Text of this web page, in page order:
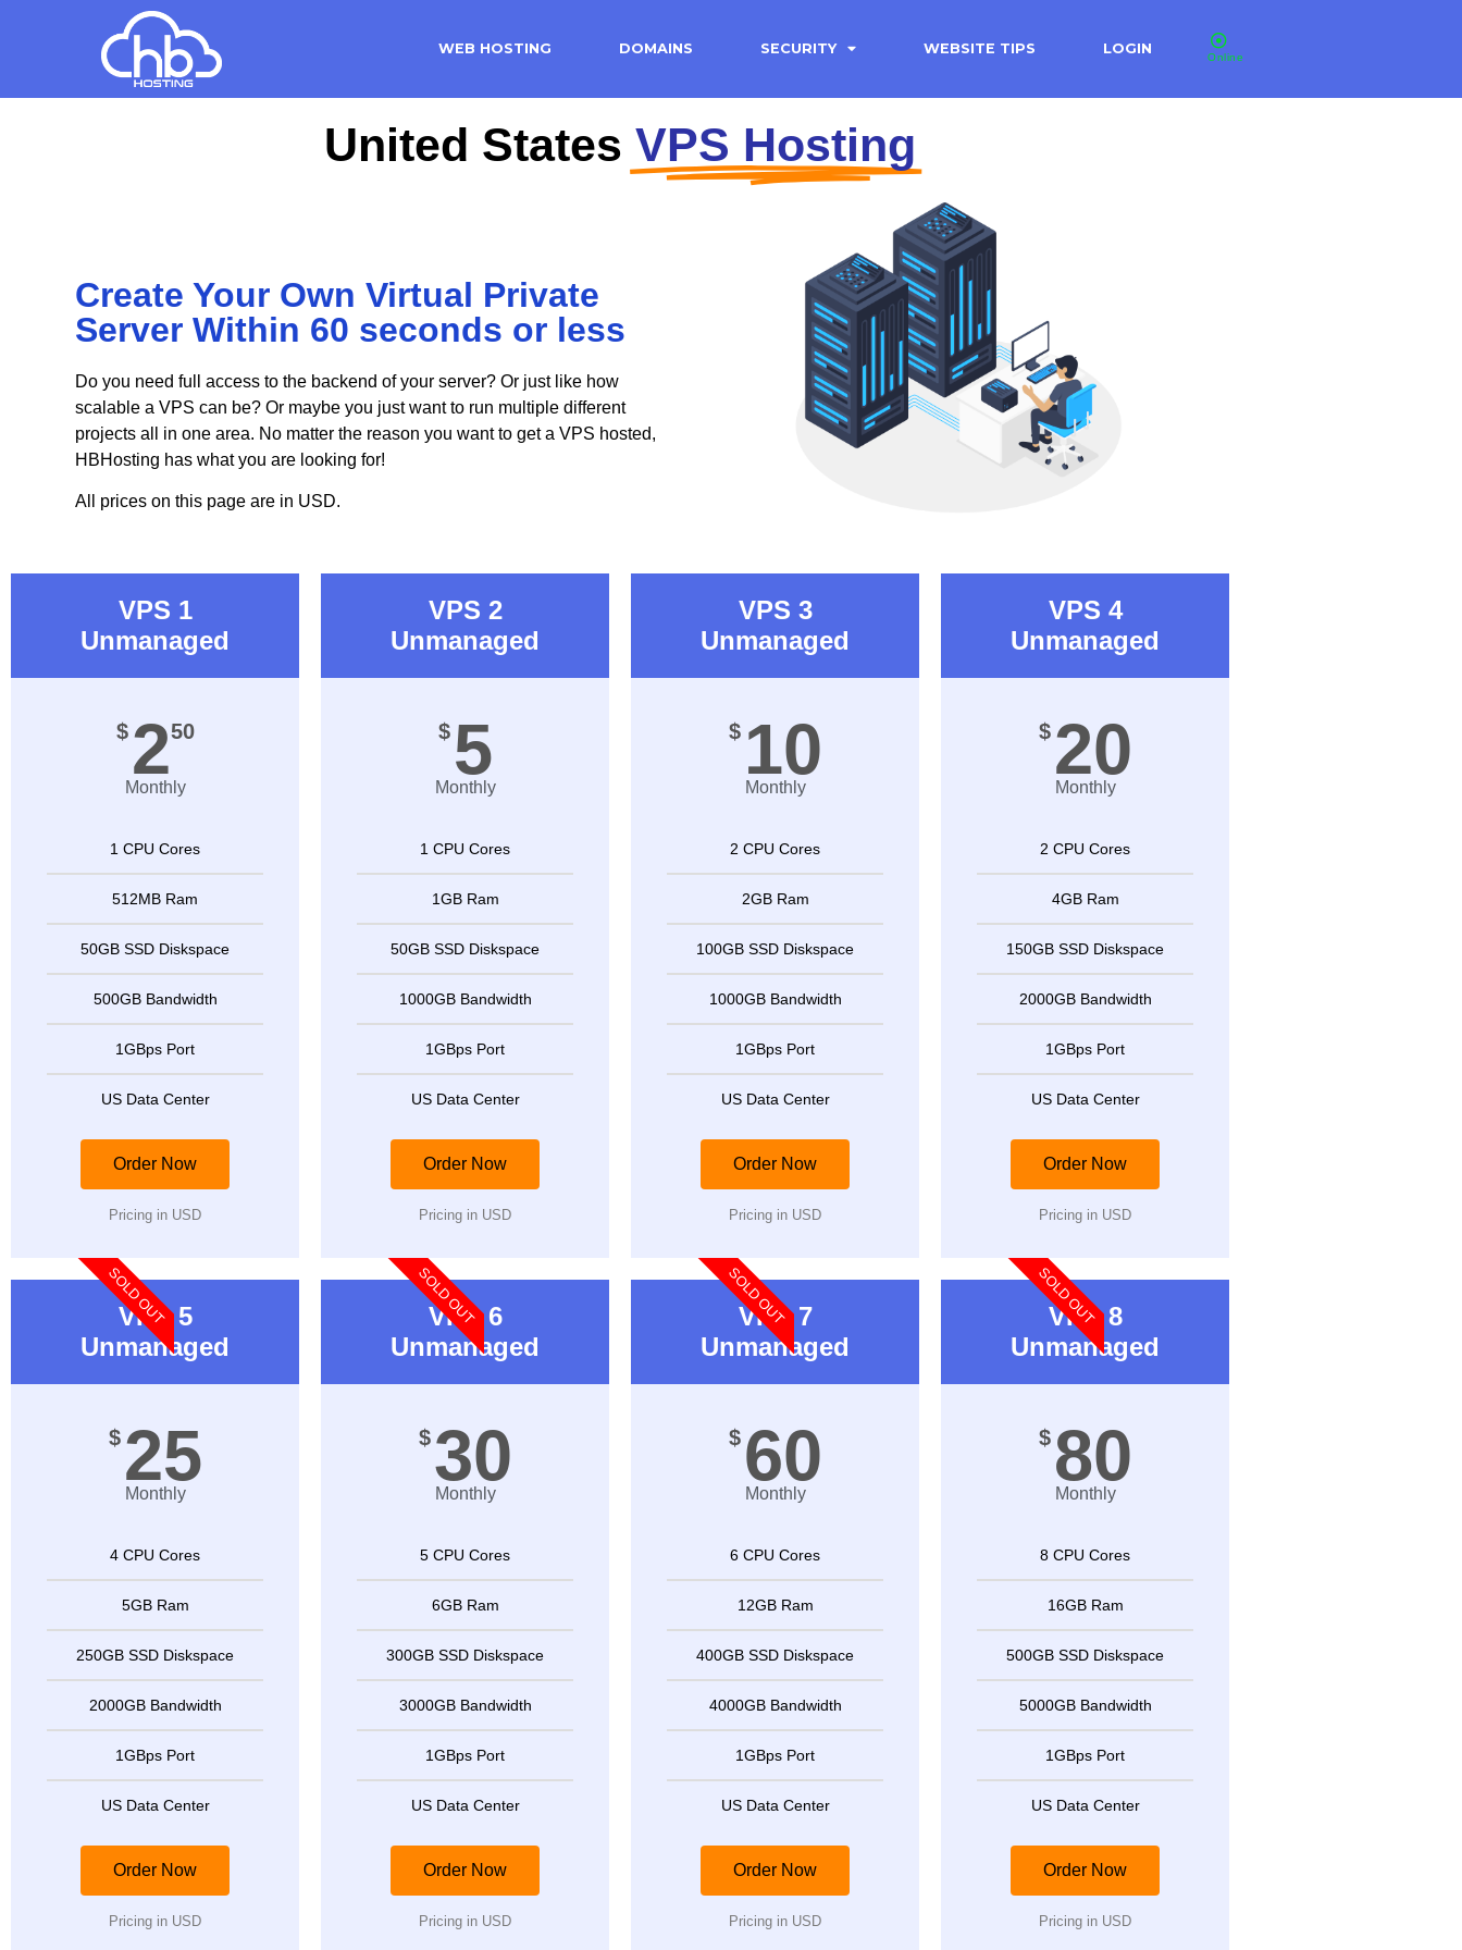
WEB HOSTING DOMAINS SECURITY WEBSITE TIPS LOGIN
Online
United States VPS Hosting
Create Your Own Virtual Private
Server Within 60 seconds or less
Do you need full access to the backend of your server? Or just like how
scalable a VPS can be? Or maybe you just want to run multiple different
projects all in one area. No matter the reason you want to get a VPS hosted,
HBHosting has what you are looking for!
All prices on this page are in USD.
VPS 1
Unmanaged
$ 250
Monthly
1 CPU Cores
512MB Ram
50GB SSD Diskspace
500GB Bandwidth
1GBps Port
US Data Center
Order Now
Pricing in USD
SOLD OUT
VPS 2
Unmanaged
$ 5
Monthly
1 CPU Cores
1GB Ram
50GB SSD Diskspace
1000GB Bandwidth
1GBps Port
US Data Center
Order Now
Pricing in USD
SOLD OUT
VPS 3
Unmanaged
$ 10
Monthly
2 CPU Cores
2GB Ram
100GB SSD Diskspace
1000GB Bandwidth
1GBps Port
US Data Center
Order Now
Pricing in USD
SOLD OUT
VPS 4
Unmanaged
$ 20
Monthly
2 CPU Cores
4GB Ram
150GB SSD Diskspace
2000GB Bandwidth
1GBps Port
US Data Center
Order Now
Pricing in USD
SOLD OUT
VPS 5
Unmanaged
$ 25
Monthly
4 CPU Cores
5GB Ram
250GB SSD Diskspace
2000GB Bandwidth
1GBps Port
US Data Center
Order Now
Pricing in USD
VPS 6
Unmanaged
$ 30
Monthly
5 CPU Cores
6GB Ram
300GB SSD Diskspace
3000GB Bandwidth
1GBps Port
US Data Center
Order Now
Pricing in USD
VPS 7
Unmanaged
$ 60
Monthly
6 CPU Cores
12GB Ram
400GB SSD Diskspace
4000GB Bandwidth
1GBps Port
US Data Center
Order Now
Pricing in USD
VPS 8
Unmanaged
$ 80
Monthly
8 CPU Cores
16GB Ram
500GB SSD Diskspace
5000GB Bandwidth
1GBps Port
US Data Center
Order Now
Pricing in USD